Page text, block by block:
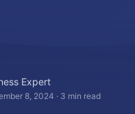
Expert
8, 2024 · 3 min read